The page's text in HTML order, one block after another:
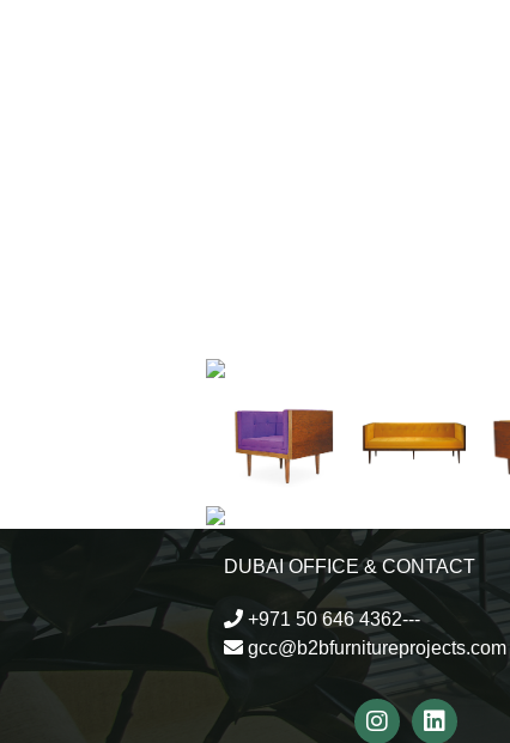
DUBAI OFFICE & CONTACT
+971 50 646 4362---
gcc@b2bfurnitureprojects.com